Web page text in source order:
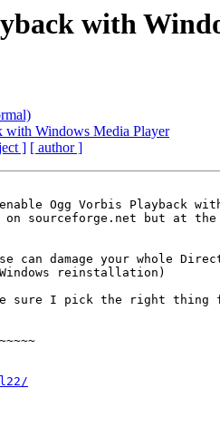
with
with Windows Media Player
] [ author ]
Ogg Vorbis Playback
on sourceforge.net but at
damage your whole
reinstallation)
sure I pick the right